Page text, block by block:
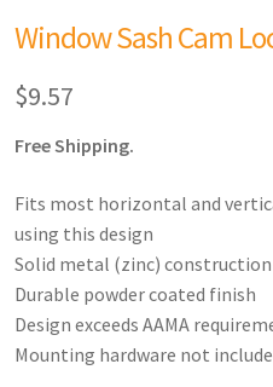
Window Sash Cam
$9.57
Free Shipping.
Fits most horizontal and
using this design
Solid metal (zinc) construction
Durable powder coated finish
Design exceeds AAMA
Mounting hardware not